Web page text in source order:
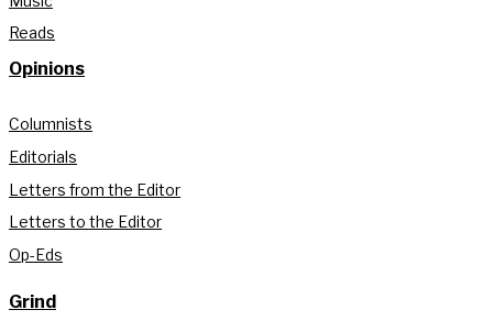
Reads
Opinions
Columnists
Editorials
Letters from the Editor
Letters to the Editor
Op-Eds
Grind